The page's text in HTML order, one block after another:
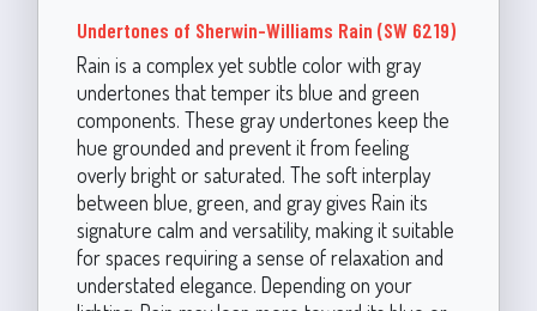
Undertones of Sherwin-Williams Rain (SW 6219)
Rain is a complex yet subtle color with gray
undertones that temper its blue and green
components. These gray undertones keep the
hue grounded and prevent it from feeling
overly bright or saturated. The soft interplay
between blue, green, and gray gives Rain its
signature calm and versatility, making it suitable
for spaces requiring a sense of relaxation and
understated elegance. Depending on your